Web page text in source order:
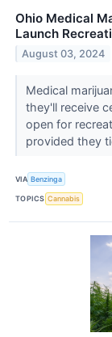
Ohio Medical
Launch
August 03, 2024
Medical
they'll receive
open for
provided they
VIA Benzinga
TOPICS Cannabis